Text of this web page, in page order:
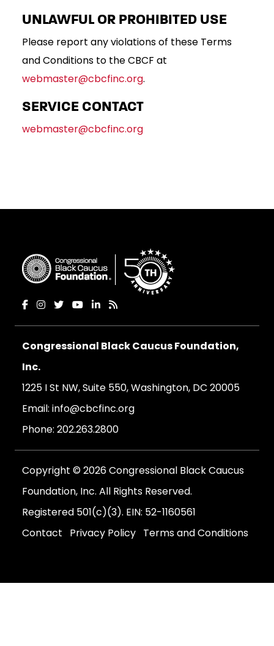
UNLAWFUL OR PROHIBITED USE
Please report any violations of these Terms
and Conditions to the CBCF at
webmaster@cbcfinc.org.
SERVICE CONTACT
webmaster@cbcfinc.org
Congressional Black Caucus Foundation,
Inc.
1225 I St NW, Suite 550, Washington, DC 20005
Email: info@cbcfinc.org
Phone: 202.263.2800
Copyright © 2026 Congressional Black Caucus
Foundation, Inc. All Rights Reserved.
Registered 501(c)(3). EIN: 52-1160561
Contact
Privacy Policy Terms and Conditions